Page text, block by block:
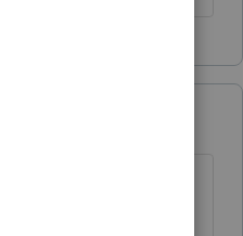
for 2017.
don’t know.